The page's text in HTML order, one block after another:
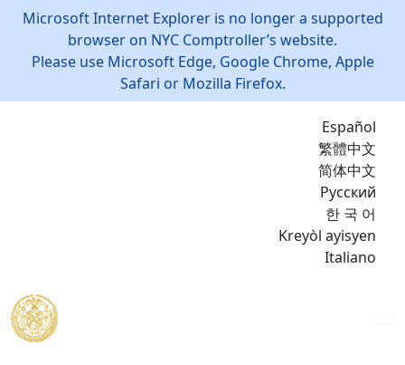
Microsoft Internet Explorer is no longer a supported
browser on NYC Comptroller’s website.
Please use Microsoft Edge, Google Chrome, Apple
Safari or Mozilla Firefox.
Español
繁體中文
简体中文
Русский
한 국 어
Kreyòl ayisyen
Italiano